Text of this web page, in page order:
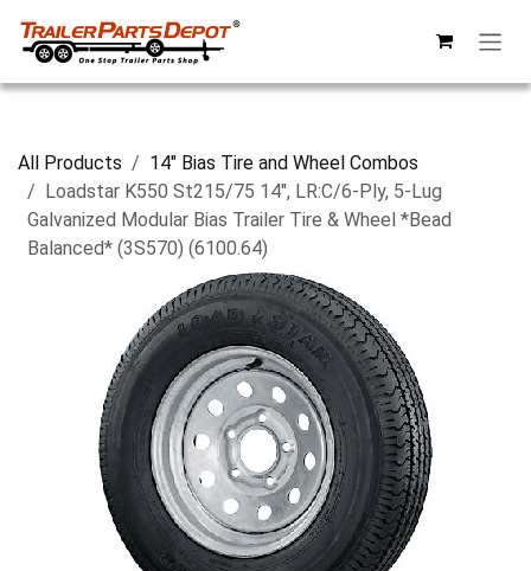
All Products
14" Bias Tire and Wheel Combos
Loadstar K550 St215/75 14", LR:C/6-Ply, 5-Lug
Galvanized Modular Bias Trailer Tire & Wheel *Bead
Balanced* (3S570) (6100.64)